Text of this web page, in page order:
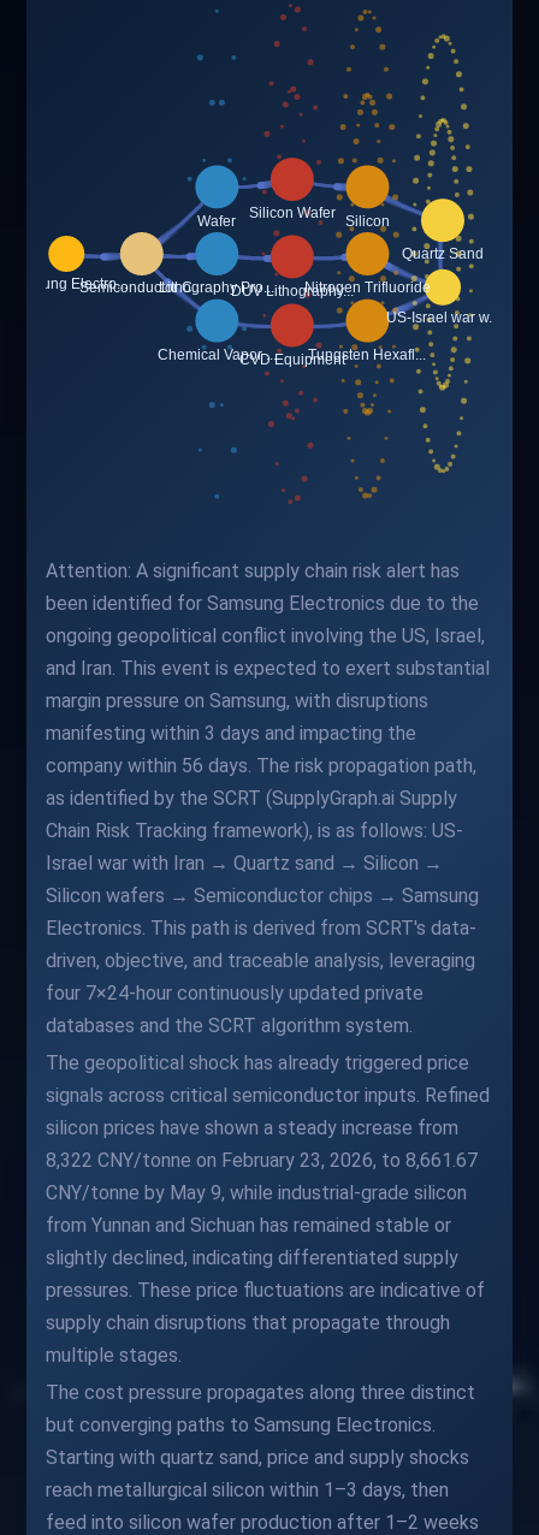
Attention: A significant supply chain risk alert has
been identified for Samsung Electronics due to the
ongoing geopolitical conflict involving the US, Israel,
and Iran. This event is expected to exert substantial
margin pressure on Samsung, with disruptions
manifesting within 3 days and impacting the
company within 56 days. The risk propagation path,
as identified by the SCRT (SupplyGraph.ai Supply
Chain Risk Tracking framework), is as follows: US-
Israel war with Iran → Quartz sand → Silicon →
Silicon wafers → Semiconductor chips → Samsung
Electronics. This path is derived from SCRT's data-
driven, objective, and traceable analysis, leveraging
four 7×24-hour continuously updated private
databases and the SCRT algorithm system.
The geopolitical shock has already triggered price
signals across critical semiconductor inputs. Refined
silicon prices have shown a steady increase from
8,322 CNY/tonne on February 23, 2026, to 8,661.67
CNY/tonne by May 9, while industrial-grade silicon
from Yunnan and Sichuan has remained stable or
slightly declined, indicating differentiated supply
pressures. These price fluctuations are indicative of
supply chain disruptions that propagate through
multiple stages.
The cost pressure propagates along three distinct
but converging paths to Samsung Electronics.
Starting with quartz sand, price and supply shocks
reach metallurgical silicon within 1–3 days, then
feed into silicon wafer production after 1–2 weeks